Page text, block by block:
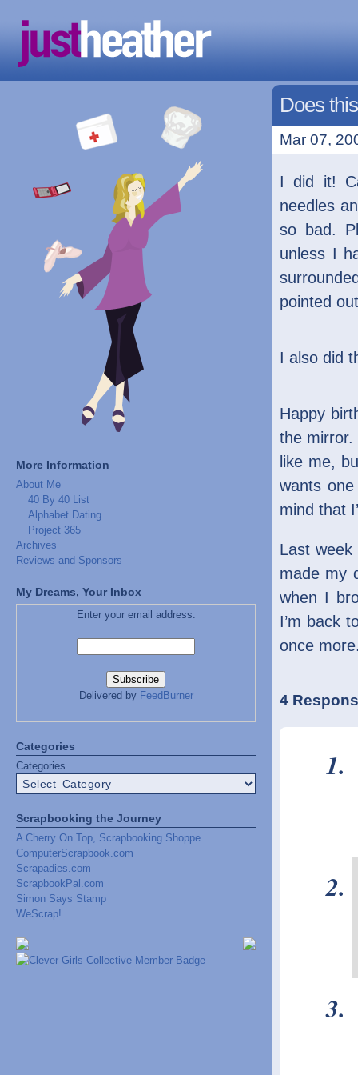
More Information
About Me
40 By 40 List
Alphabet Dating
Project 365
Archives
Reviews and Sponsors
My Dreams, Your Inbox
Enter your email address:
Delivered by FeedBurner
Categories
Categories
Scrapbooking the Journey
A Cherry On Top, Scrapbooking Shoppe
ComputerScrapbook.com
Scrapadies.com
ScrapbookPal.com
Simon Says Stamp
WeScrap!
Does
Mar 07,
I did it!
needles
so bad.
unless I
pointed
I also did
Happy
the
like me,
wants
mind that
Last
made my
when I
I’m back
once
4